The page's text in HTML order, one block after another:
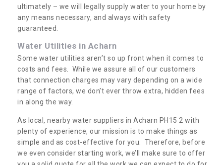
ultimately – we will legally supply water to your home by
any means necessary, and always with safety
guaranteed.
Water Utilities in Acharn
Some water utilities aren’t so up front when it comes to
costs and fees. While we assure all of our customers
that connection charges may vary depending on a wide
range of factors, we don’t ever throw extra, hidden fees
in along the way.
As local, nearby water suppliers in Acharn PH15 2 with
plenty of experience, our mission is to make things as
simple and as cost-effective for you. Therefore, before
we even consider starting work, we’ll make sure to offer